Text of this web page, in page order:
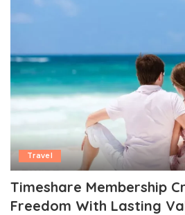
Travel
Timeshare Membership
Freedom With Lasting